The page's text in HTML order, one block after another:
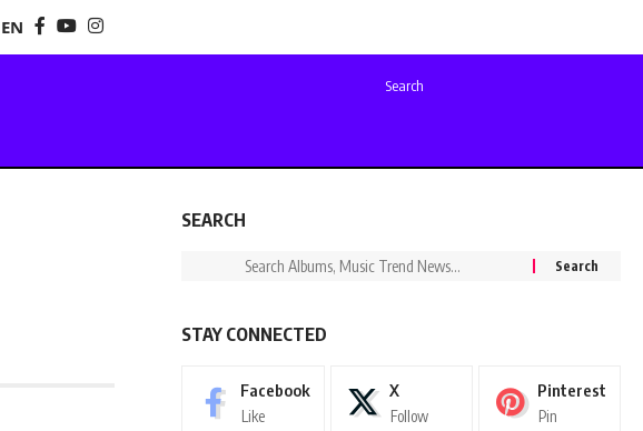
EN
Search
SEARCH
STAY CONNECTED
Facebook
Like
X
Follow
Pinterest
Pin